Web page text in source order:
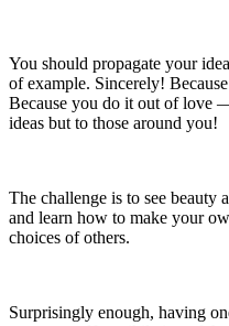
You should propagate your
of example. Sincerely!
Because you do it out of love
ideas but to those around you!
The challenge is to see beauty
and learn how to make your
choices of others.
Surprisingly enough, having